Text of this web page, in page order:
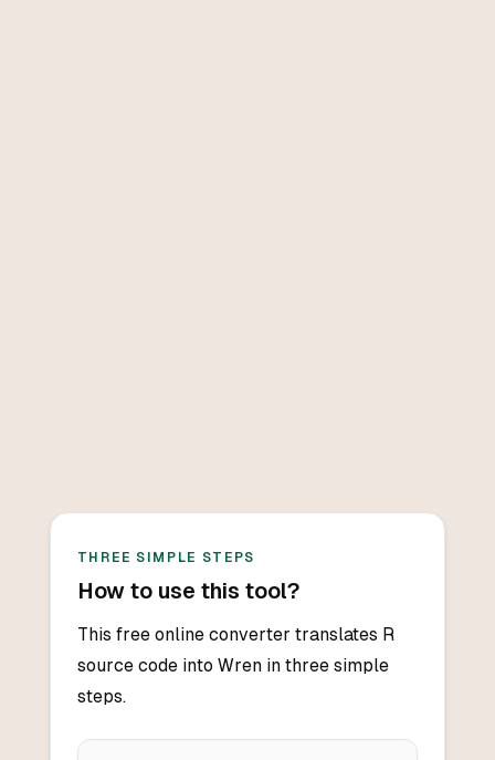
THREE SIMPLE STEPS
How to use this tool?
This free online converter translates R
source code into Wren in three simple
steps.